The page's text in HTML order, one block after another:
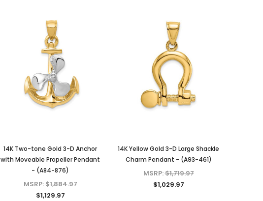
14K Two-tone Gold 3-D Anchor
with Moveable Propeller Pendant
- (A84-876)
MSRP:$1,884.97
$1,129.97
14K Yellow Gold 3-D Large Shackle
Charm Pendant - (A93-461)
MSRP:$1,719.97
$1,029.97